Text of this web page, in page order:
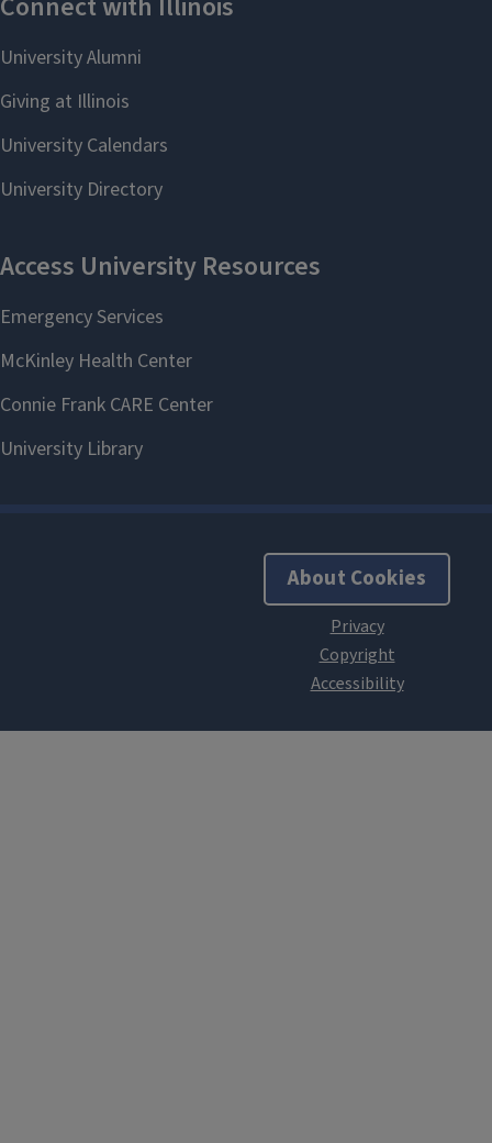
About Cookies